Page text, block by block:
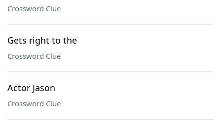
Crossword Clue
Gets right to the
Crossword Clue
Actor Jason
Crossword Clue